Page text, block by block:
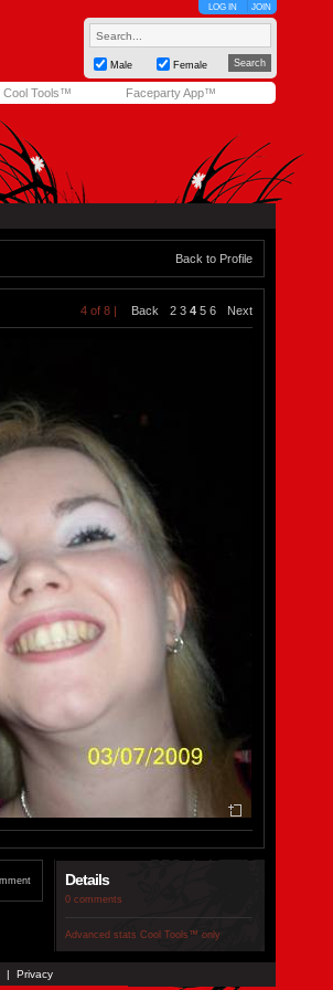
LOG IN JOIN
Male Female
Cool Tools™ Faceparty App™
Back to Profile
4 of 8 | Back 2 3 4 5 6 Next
Details
0 comments
Advanced stats Cool Tools™ only
| Privacy